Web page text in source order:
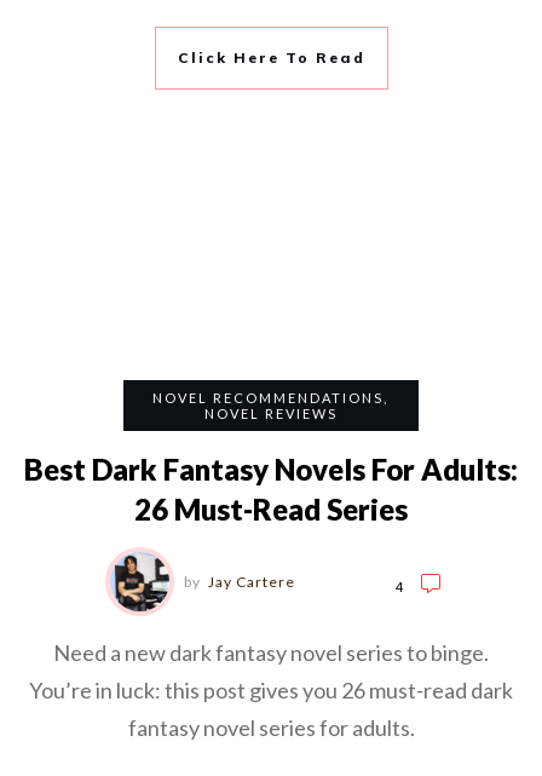
Click Here To Read
NOVEL RECOMMENDATIONS
NOVEL REVIEWS
Best Dark Fantasy Novels For Adults:
26 Must-Read Series
by Jay Cartere 4
Need a new dark fantasy novel series to binge.
You’re in luck: this post gives you 26 must-read dark
fantasy novel series for adults.